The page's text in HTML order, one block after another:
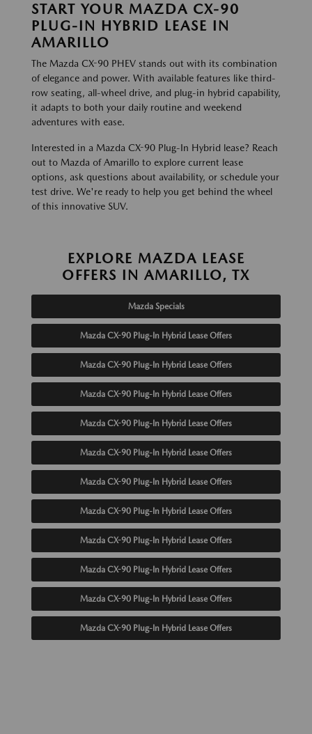
START YOUR MAZDA CX-90
PLUG-IN HYBRID LEASE IN
AMARILLO
The Mazda CX-90 PHEV stands out with its combination
of elegance and power. With available features like third-
row seating, all-wheel drive, and plug-in hybrid capability,
it adapts to both your daily routine and weekend
adventures with ease.
Interested in a Mazda CX-90 Plug-In Hybrid lease? Reach
out to Mazda of Amarillo to explore current lease
options, ask questions about availability, or schedule your
test drive. We're ready to help you get behind the wheel
of this innovative SUV.
EXPLORE MAZDA LEASE
OFFERS IN AMARILLO, TX
Mazda Specials
Mazda CX-90 Plug-In Hybrid Lease Offers
Mazda CX-90 Plug-In Hybrid Lease Offers
Mazda CX-90 Plug-In Hybrid Lease Offers
Mazda CX-90 Plug-In Hybrid Lease Offers
Mazda CX-90 Plug-In Hybrid Lease Offers
Mazda CX-90 Plug-In Hybrid Lease Offers
Mazda CX-90 Plug-In Hybrid Lease Offers
Mazda CX-90 Plug-In Hybrid Lease Offers
Mazda CX-90 Plug-In Hybrid Lease Offers
Mazda CX-90 Plug-In Hybrid Lease Offers
Mazda CX-90 Plug-In Hybrid Lease Offers